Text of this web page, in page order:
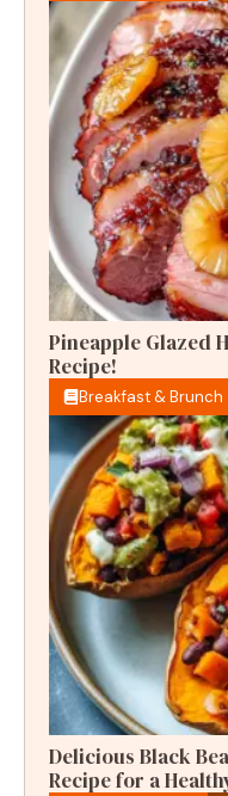
Pineapple Glazed
Recipe!
Breakfast & Brunch
Delicious Black
Recipe for a